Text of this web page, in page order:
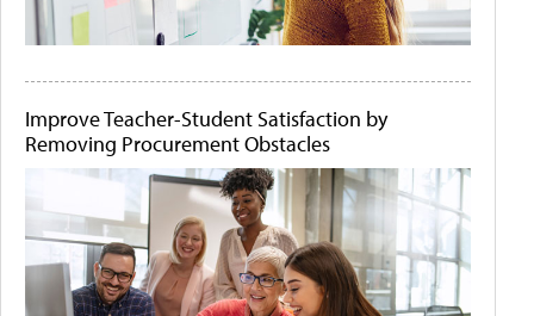
Improve Teacher-Student Satisfaction by
Removing Procurement Obstacles